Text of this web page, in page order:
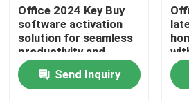
Quality Control
Contact Us
Office 2024 Key Buy
software activation
solution for seamless
productivity and
business operations
across multiple
devices
Send Inquiry